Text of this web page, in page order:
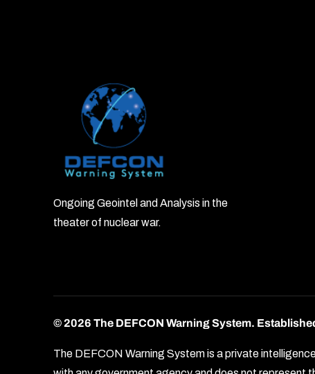
Ongoing Geointel and Analysis in the
theater of nuclear war.
© 2026 The DEFCON Warning System.
The DEFCON Warning System is a private